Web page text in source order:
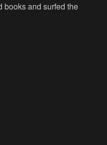
books and surfed the